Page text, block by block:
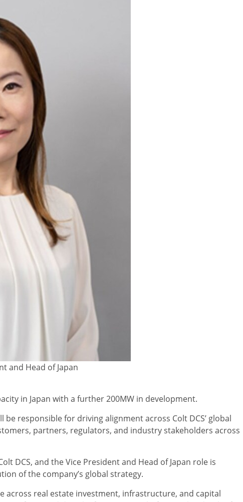
and Head of Japan
in Japan with a further 200MW in development.
be responsible for driving alignment across Colt DCS’ global
partners, regulators, and industry stakeholders across
DCS, and the Vice President and Head of Japan role is
of the company’s global strategy.
across real estate investment, infrastructure, and capital